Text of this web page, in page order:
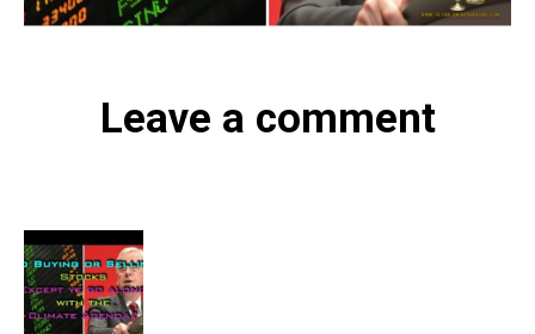
Leave a comment